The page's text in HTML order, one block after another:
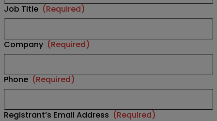
Job Title (Required)
Company (Required)
Phone (Required)
Registrant’s Email Address (Required)